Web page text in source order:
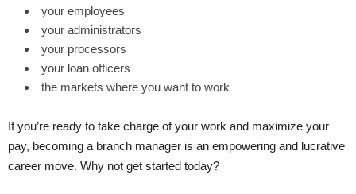
your employees
your administrators
your processors
your loan officers
the markets where you want to work
If you’re ready to take charge of your work and maximize your
pay, becoming a branch manager is an empowering and lucrative
career move. Why not get started today?